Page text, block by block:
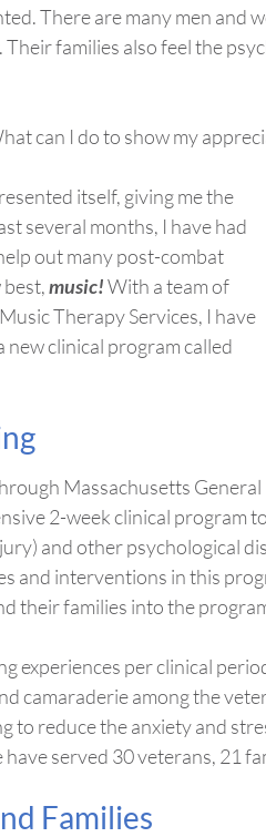
There are many men and
families also feel the
can I do to show my
itself, giving me the
several months, I have had
out many post-combat
music!With a team of
Therapy Services, I have
new clinical program called
Massachusetts
2-week clinical program
and other psychological
and interventions in this
their families into the
experiences per clinical
camaraderie among the
to reduce the anxiety and
have served 30 veterans, 21
Families